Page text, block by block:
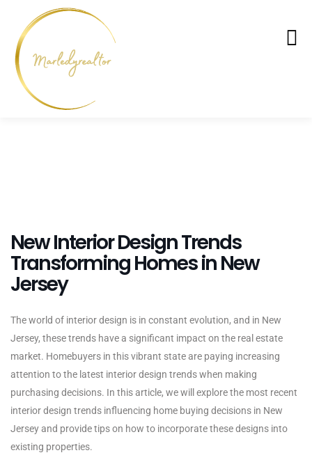
New Interior Design Trends
Transforming Homes in New
Jersey
The world of interior design is in constant evolution, and in New
Jersey, these trends have a significant impact on the real estate
market. Homebuyers in this vibrant state are paying increasing
attention to the latest interior design trends when making
purchasing decisions. In this article, we will explore the most recent
interior design trends influencing home buying decisions in New
Jersey and provide tips on how to incorporate these designs into
existing properties.